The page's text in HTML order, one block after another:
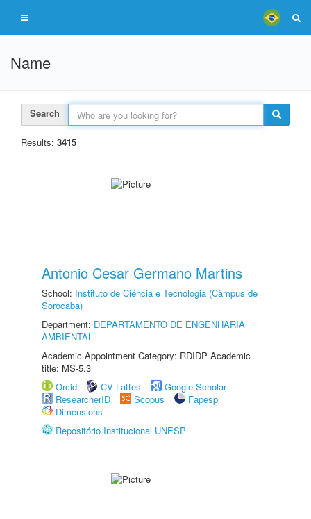
Name
Search
Results: 3415
Antonio Cesar Germano Martins
School: Instituto de Ciência e Tecnologia (Câmpus de
Sorocaba)
Department: DEPARTAMENTO DE ENGENHARIA
AMBIENTAL
Academic Appointment Category: RDIDP Academic
title: MS-5.3
Orcid
CV Lattes
Google Scholar
ResearcherID
Scopus
Fapesp
Dimensions
Repositório Institucional UNESP